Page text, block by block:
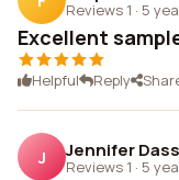
Reviews 1 · 5
Excellent
Helpful Reply
J Jennifer
Reviews 1 · 5